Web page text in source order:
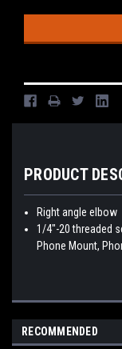
PRODUCT
Right angle elbow
1/4"-20 threaded
Phone Mount,
RECOMMENDED